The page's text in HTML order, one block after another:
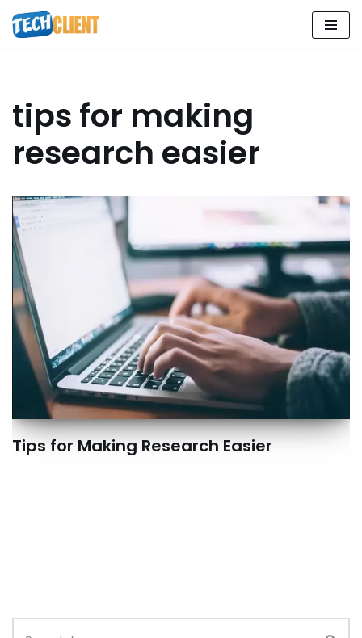
Skip
tips for making
research easier
Tips for Making Research Easier